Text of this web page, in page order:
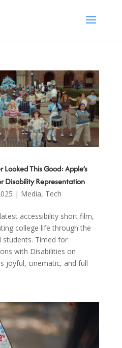
This Good: Apple’s
Disability Representation
| Media, Tech
accessibility short film,
college life through the
students. Timed for
with Disabilities on
joyful, cinematic, and full